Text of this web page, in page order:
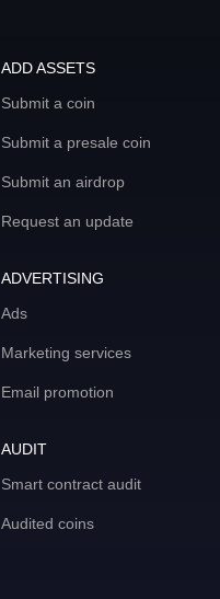
ADD ASSETS
Submit a coin
Submit a presale coin
Submit an airdrop
Request an update
ADVERTISING
Ads
Marketing services
Email promotion
AUDIT
Smart contract audit
Audited coins